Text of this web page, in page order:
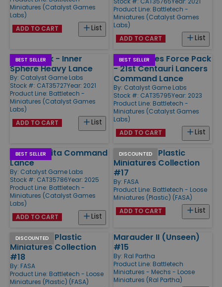
Miniatures (Catalyst Games
Labs)
List
ADD TO CART
Product Line: Battletech -
Miniatures (Catalyst Games
Labs)
List
ADD TO CART
BEST SELLER
Forcepack - Inner
Sphere Heavy Lance
By: Catalyst Game Labs
Stock #: CAT35727Year: 2021
Product Line: Battletech -
Miniatures (Catalyst Games
Labs)
List
ADD TO CART
BEST SELLER
Mercenaries Force Pack
- 21st Centauri Lancers
Command Lance
By: Catalyst Game Labs
Stock #: CAT35795Year: 2023
Product Line: Battletech -
Miniatures (Catalyst Games
Labs)
List
ADD TO CART
BEST SELLER
House Kurita Command
Lance
By: Catalyst Game Labs
Stock #: CAT35786Year: 2025
Product Line: Battletech -
Miniatures (Catalyst Games
Labs)
List
ADD TO CART
DISCOUNTED
Battletech Plastic
Miniatures Collection
#17
By: FASA
Product Line: Battletech - Loose
Miniatures (Plastic) (FASA)
List
ADD TO CART
DISCOUNTED
Battletech Plastic
Miniatures Collection
#18
By: FASA
Product Line: Battletech - Loose
Miniatures (Plastic) (FASA)
Marauder II (Unseen)
#15
By: Ral Partha
Product Line: Battletech
Miniatures - Mechs - Loose
Miniatures (Ral Partha)